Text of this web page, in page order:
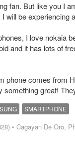
fan. But like you I
will be experiencing
I love nokaia
and it has lots of
phone comes from
something great!
SMARTPHONE
• Cagayan De Oro,